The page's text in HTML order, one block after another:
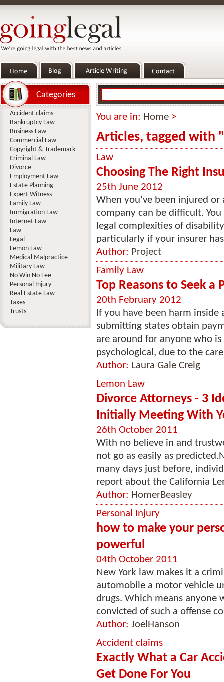
You are in: Home >
Articles, tagged with
Law
Choosing The Right
25th June 2012
When you've been injured
company can be difficult.
legal complexities of
particularly if your insurer
Author: Project
Family Law
Top Reasons to Seek
20th February 2012
If you have been harm
submitting states obtain
are around for anyone who
psychological, due to the
Author: Laura Gale Creig
Lemon Law
Divorce Attorneys - 3
Initially Meeting With
26th October 2011
With no believe in and
not go as easily as
many days just before,
report about the California
Author: HomerBeasley
Personal Injury
how to make your
powerful
04th October 2011
New York law makes it a
automobile a motor vehicle
drugs. Which means anyone
convicted of such a offense
Author: JoelHanson
Accident claims
Exactly What a Car
Get Done For You
Categories
Accident claims
Bankruptcy Law
Business Law
Commercial Law
Copyright & Trademark
Criminal Law
Divorce
Employment Law
Estate Planning
Expert Witness
Family Law
Immigration Law
Internet Law
Law
Legal
Lemon Law
Medical Malpractice
Military Law
No Win No Fee
Personal Injury
Real Estate Law
Taxes
Trusts